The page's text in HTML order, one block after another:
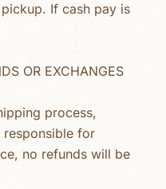
If cash pay is
OR EXCHANGES
process,
responsible for
no refunds will be